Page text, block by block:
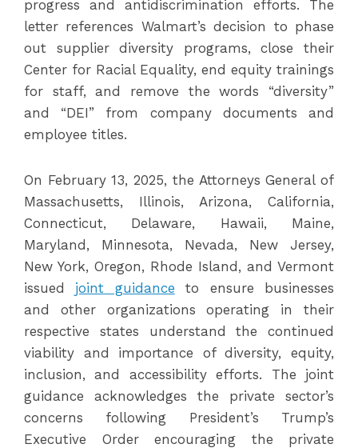
progress and antidiscrimination efforts. The
letter references Walmart’s decision to phase
out supplier diversity programs, close their
Center for Racial Equality, end equity trainings
for staff, and remove the words “diversity”
and “DEI” from company documents and
employee titles.
On February 13, 2025, the Attorneys General of
Massachusetts, Illinois, Arizona, California,
Connecticut, Delaware, Hawaii, Maine,
Maryland, Minnesota, Nevada, New Jersey,
New York, Oregon, Rhode Island, and Vermont
issued joint guidance to ensure businesses
and other organizations operating in their
respective states understand the continued
viability and importance of diversity, equity,
inclusion, and accessibility efforts. The joint
guidance acknowledges the private sector’s
concerns following President’s Trump’s
Executive Order encouraging the private